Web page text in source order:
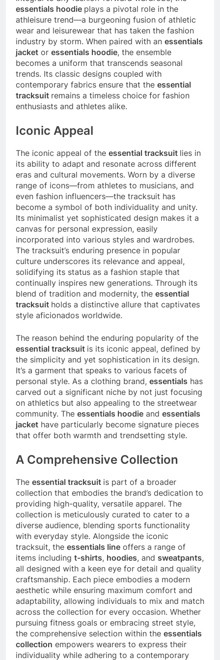
essentials hoodie plays a pivotal role in the
athleisure trend—a burgeoning fusion of athletic
wear and leisurewear that has taken the fashion
industry by storm. When paired with an essentials
jacket or essentials hoodie, the ensemble
becomes a uniform that transcends seasonal
trends. Its classic designs coupled with
contemporary fabrics ensure that the essential
tracksuit remains a timeless choice for fashion
enthusiasts and athletes alike.
Iconic Appeal
The iconic appeal of the essential tracksuit lies in
its ability to adapt and resonate across different
eras and cultural movements. Worn by a diverse
range of icons—from athletes to musicians, and
even fashion influencers—the tracksuit has
become a symbol of both individuality and unity.
Its minimalist yet sophisticated design makes it a
canvas for personal expression, easily
incorporated into various styles and wardrobes.
The tracksuit’s enduring presence in popular
culture underscores its relevance and appeal,
solidifying its status as a fashion staple that
continually inspires new generations. Through its
blend of tradition and modernity, the essential
tracksuit holds a distinctive allure that captivates
style aficionados worldwide.
The reason behind the enduring popularity of the
essential tracksuit is its iconic appeal, defined by
the simplicity and yet sophistication in its design.
It’s a garment that speaks to various facets of
personal style. As a clothing brand, essentials has
carved out a significant niche by not just focusing
on athletics but also appealing to the streetwear
community. The essentials hoodie and essentials
jacket have particularly become signature pieces
that offer both warmth and trendsetting style.
A Comprehensive Collection
The essential tracksuit is part of a broader
collection that embodies the brand’s dedication to
providing high-quality, versatile apparel. The
collection is meticulously curated to cater to a
diverse audience, blending sports functionality
with everyday style. Alongside the iconic
tracksuit, the essentials line offers a range of
items including t-shirts, hoodies, and sweatpants,
all designed with a keen eye for detail and quality
craftsmanship. Each piece embodies a modern
aesthetic while ensuring maximum comfort and
adaptability, allowing individuals to mix and match
across the collection for every occasion. Whether
pursuing fitness goals or embracing street style,
the comprehensive selection within the essentials
collection empowers wearers to express their
individuality while adhering to a contemporary